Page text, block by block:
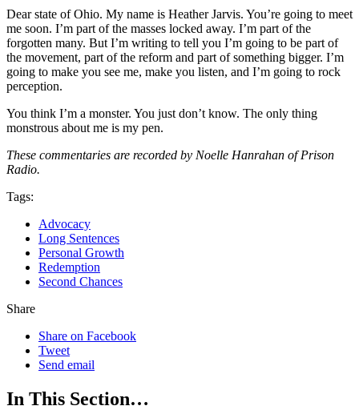
Dear state of Ohio. My name is Heather Jarvis. You’re going to meet
me soon. I’m part of the masses locked away. I’m part of the
forgotten many. But I’m writing to tell you I’m going to be part of
the movement, part of the reform and part of something bigger. I’m
going to make you see me, make you listen, and I’m going to rock
perception.
You think I’m a monster. You just don’t know. The only thing
monstrous about me is my pen.
These commentaries are recorded by Noelle Hanrahan of Prison
Radio.
Tags:
Advocacy
Long Sentences
Personal Growth
Redemption
Second Chances
Share
Share on Facebook
Tweet
Send email
In This Section…